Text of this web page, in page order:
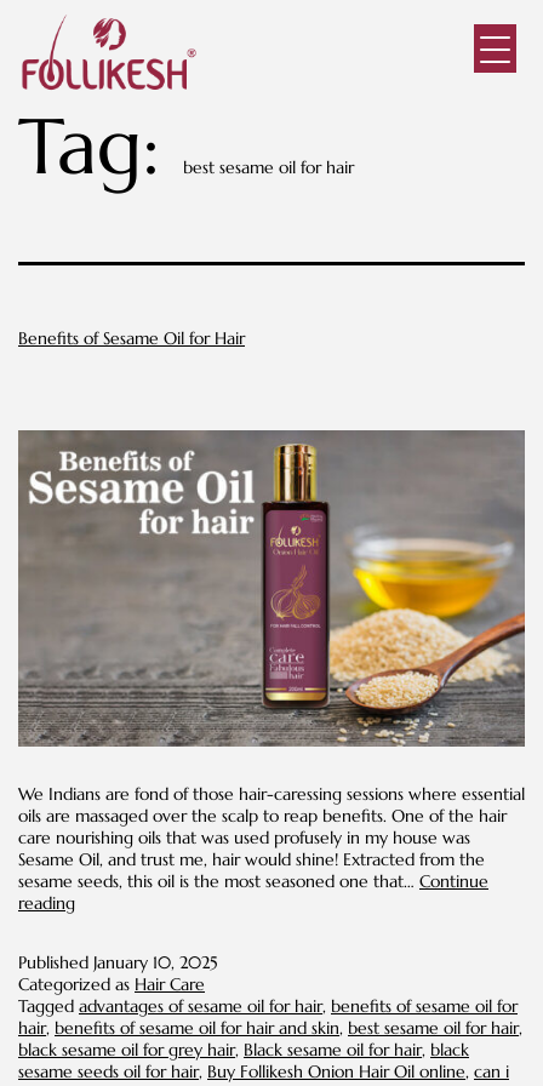
Tag: best sesame oil for hair
Benefits of Sesame Oil for Hair
We Indians are fond of those hair-caressing sessions where essential
oils are massaged over the scalp to reap benefits. One of the hair
care nourishing oils that was used profusely in my house was
Sesame Oil, and trust me, hair would shine! Extracted from the
sesame seeds, this oil is the most seasoned one that… Continue
readingBenefits
Oil
for
Hair
Published January 10, 2025
Categorized as Hair Care
Tagged advantages of sesame oil for hair, benefits of sesame oil for
hair, benefits of sesame oil for hair and skin, best sesame oil for hair,
black sesame oil for grey hair, Black sesame oil for hair, black
sesame seeds oil for hair, Buy Follikesh Onion Hair Oil online, can i